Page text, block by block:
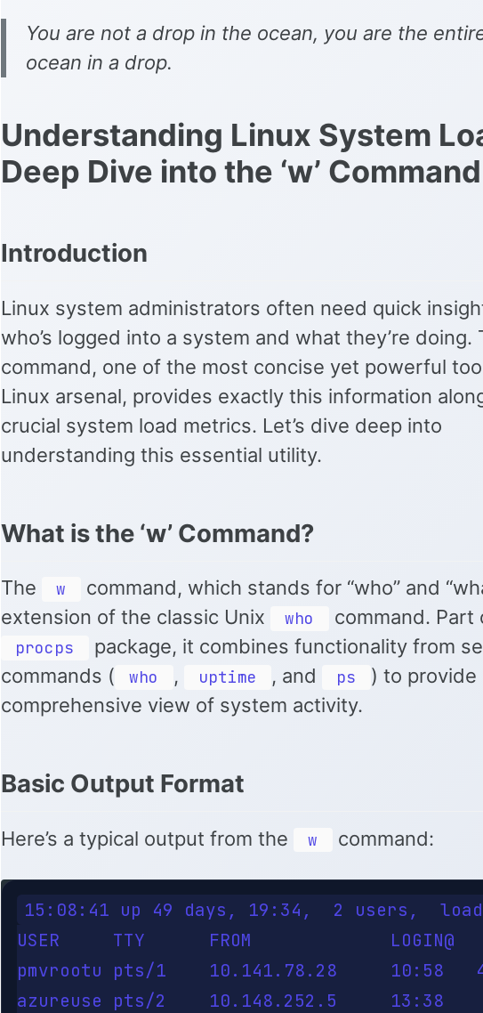
You are not a drop in the ocean, you are the
ocean in a drop.
Understanding Linux System
Deep Dive into the ‘w’ Command
Introduction
Linux system administrators often need quick
who’s logged into a system and what they’re doing.
command, one of the most concise yet powerful
Linux arsenal, provides exactly this information
crucial system load metrics. Let’s dive deep into
understanding this essential utility.
What is the ‘w’ Command?
The w
command, which stands for “who” and
extension of the classic Unix
who command. Part
procps
package, it combines functionality from
commands (
who , uptime , and ps
) to provide
comprehensive view of system activity.
Basic Output Format
Here’s a typical output from the w command:
15:08:41 up 49 days, 19:34,  2 users,
USER     TTY      FROM             LOGIN@
pmvrootu pts/1    10.141.78.28     10:58